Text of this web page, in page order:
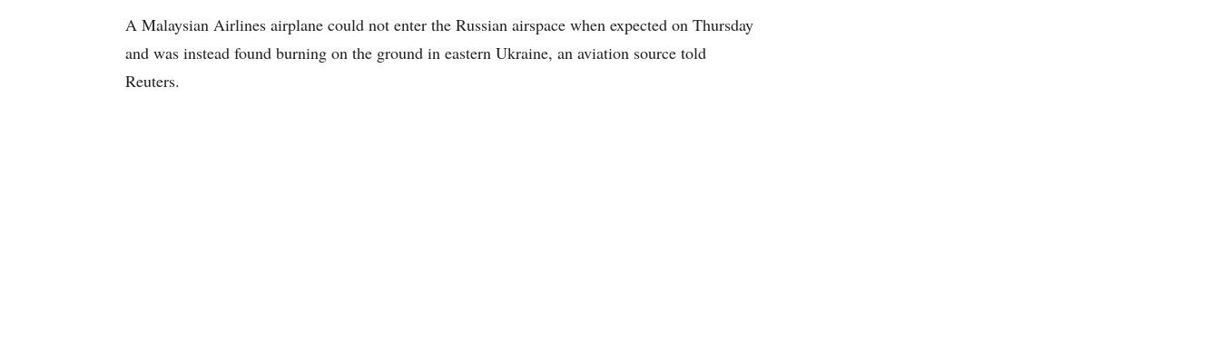
A Malaysian Airlines airplane could not enter the Russian airspace when expected on Thursday
and was instead found burning on the ground in eastern Ukraine, an aviation source told
Reuters.